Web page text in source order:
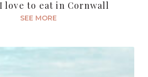
love to eat in Cornwall
SEE MORE